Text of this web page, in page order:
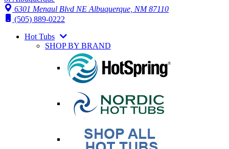
6301 Menaul Blvd NE Albuquerque, NM 87110
(505) 889-0222
Hot Tubs
SHOP BY BRAND